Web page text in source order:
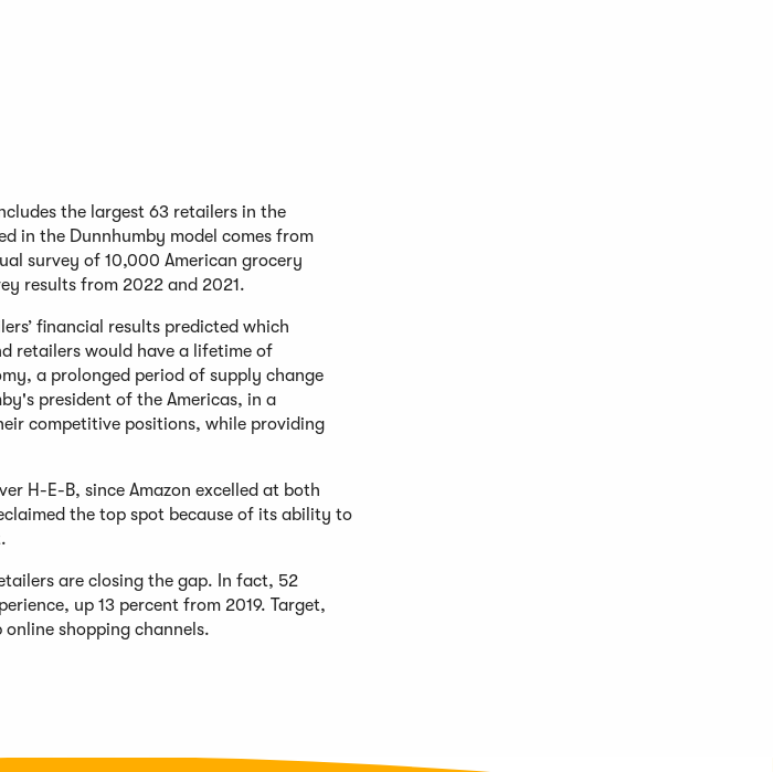
the largest 63 retailers in the
in the Dunnhumby model comes from
survey of 10,000 American grocery
results from 2022 and 2021.
financial results predicted which
retailers would have a lifetime of
a prolonged period of supply change
president of the Americas, in a
competitive positions, while providing
H-E-B, since Amazon excelled at both
the top spot because of its ability to
are closing the gap. In fact, 52
up 13 percent from 2019. Target,
online shopping channels.